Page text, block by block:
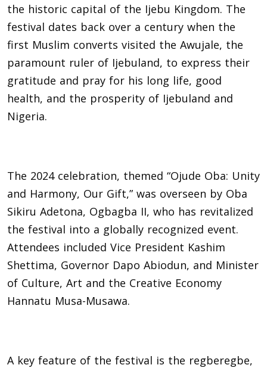
the historic capital of the Ijebu Kingdom. The
festival dates back over a century when the
first Muslim converts visited the Awujale, the
paramount ruler of Ijebuland, to express their
gratitude and pray for his long life, good
health, and the prosperity of Ijebuland and
Nigeria.
The 2024 celebration, themed “Ojude Oba: Unity
and Harmony, Our Gift,” was overseen by Oba
Sikiru Adetona, Ogbagba II, who has revitalized
the festival into a globally recognized event.
Attendees included Vice President Kashim
Shettima, Governor Dapo Abiodun, and Minister
of Culture, Art and the Creative Economy
Hannatu Musa-Musawa.
A key feature of the festival is the regberegbe,